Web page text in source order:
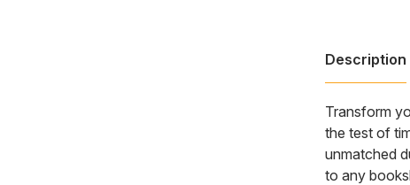
Description
Transform
the test of
unmatched
to any